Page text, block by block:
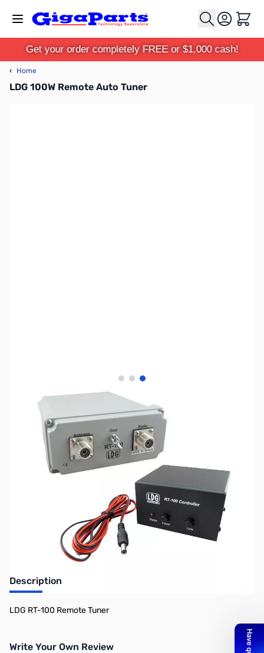
Cart
Get your order completely FREE or $1,000 cash!
‹ Home
LDG 100W Remote Auto Tuner
View larger image
View larger image
View larger image
ZLD-RT-100
Availability:
Out of stock
No Longer Sold Separately by LDG -
Replaced by RT/RC-100 Combo
Description
LDG RT-100 Remote Tuner
Write Your Own Review